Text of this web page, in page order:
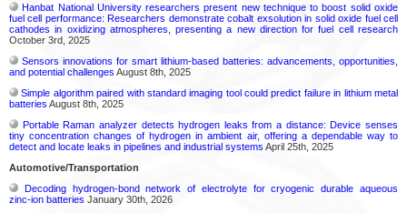
Hanbat National University researchers present new technique to boost solid oxide
fuel cell performance: Researchers demonstrate cobalt exsolution in solid oxide fuel cell
cathodes in oxidizing atmospheres, presenting a new direction for fuel cell research
October 3rd, 2025
Sensors innovations for smart lithium-based batteries: advancements, opportunities,
and potential challenges August 8th, 2025
Simple algorithm paired with standard imaging tool could predict failure in lithium metal
batteries August 8th, 2025
Portable Raman analyzer detects hydrogen leaks from a distance: Device senses
tiny concentration changes of hydrogen in ambient air, offering a dependable way to
detect and locate leaks in pipelines and industrial systems April 25th, 2025
Automotive/Transportation
Decoding hydrogen‑bond network of electrolyte for cryogenic durable aqueous
zinc‑ion batteries January 30th, 2026